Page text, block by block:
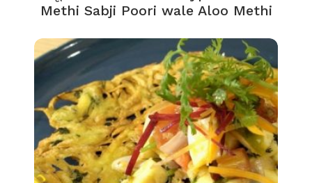
Methi Sabji Poori wale Aloo Methi